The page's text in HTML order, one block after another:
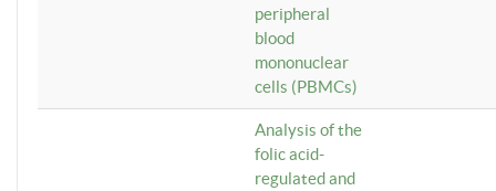
peripheral
blood
mononuclear
cells (PBMCs)
Analysis of the
folic acid-
regulated and